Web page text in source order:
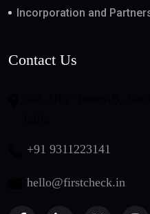
Incorporation and
Contact Us
+91 9311223141
hello@firstcheck.in